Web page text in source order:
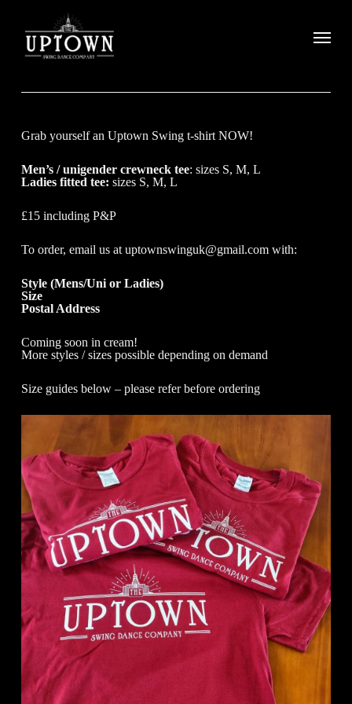
Grab yourself an Uptown Swing t-shirt NOW!
Men’s / unigender crewneck tee: sizes S, M, L
Ladies fitted tee: sizes S, M, L
£15 including P&P
To order, email us at uptownswinguk@gmail.com with:
Style (Mens/Uni or Ladies)
Size
Postal Address
Coming soon in cream!
More styles / sizes possible depending on demand
Size guides below – please refer before ordering